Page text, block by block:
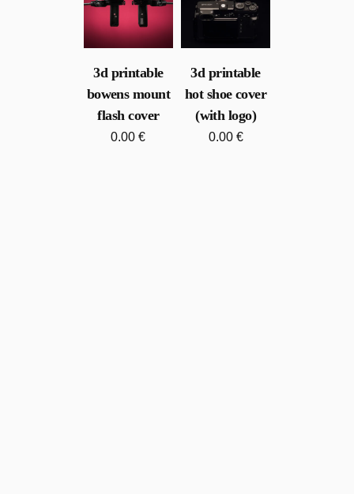
3d printable
bowens mount
flash cover
0.00€
3d printable
hot shoe cover
(with logo)
0.00 €